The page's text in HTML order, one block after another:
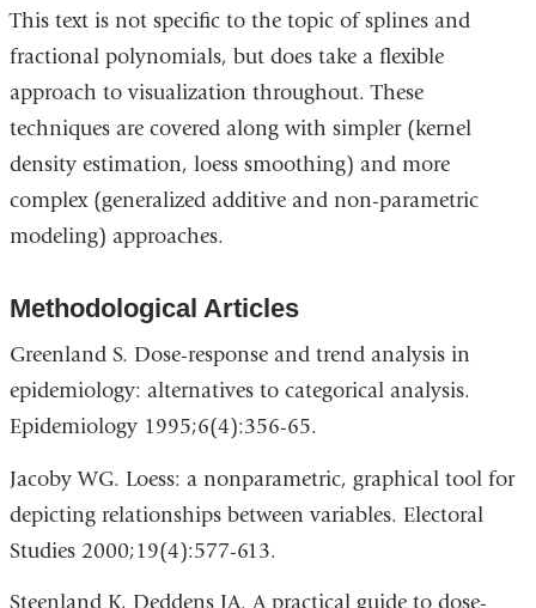
This text is not specific to the topic of splines and
fractional polynomials, but does take a flexible
approach to visualization throughout. These
techniques are covered along with simpler (kernel
density estimation, loess smoothing) and more
complex (generalized additive and non-parametric
modeling) approaches.
Methodological Articles
Greenland S. Dose-response and trend analysis in
epidemiology: alternatives to categorical analysis.
Epidemiology 1995;6(4):356-65.
Jacoby WG. Loess: a nonparametric, graphical tool for
depicting relationships between variables. Electoral
Studies 2000;19(4):577-613.
Steenland K, Deddens JA. A practical guide to dose-